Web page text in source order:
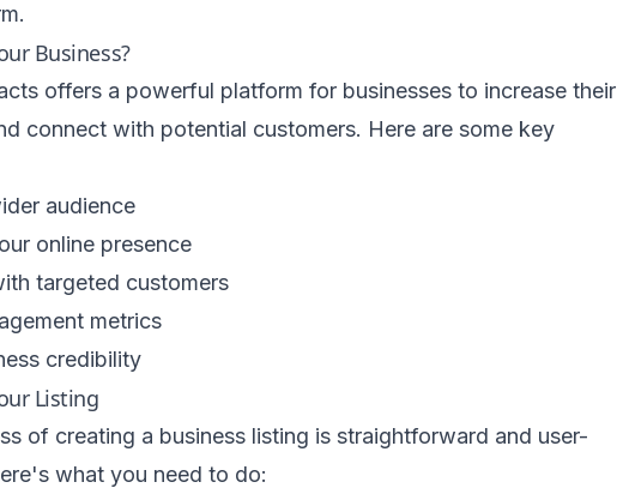
Business?
offers a powerful platform for businesses to increase their
connect with potential customers. Here are some key
audience
online presence
targeted customers
metrics
credibility
Listing
of creating a business listing is straightforward and user-
what you need to do: